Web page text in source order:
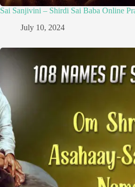
Sai Sanjivini – Shirdi Sai Baba Online
July 10, 2024